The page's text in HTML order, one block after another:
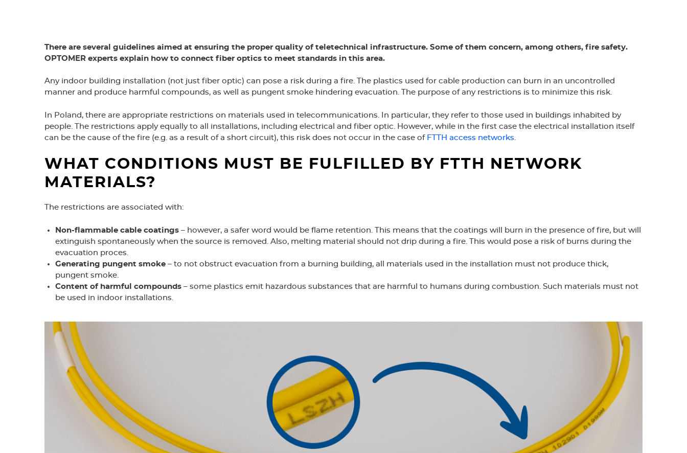
There are several guidelines aimed at ensuring the proper quality of teletechnical infrastructure. Some of them concern, among others, fire safety.
OPTOMER experts explain how to connect fiber optics to meet standards in this area.
Any indoor building installation (not just fiber optic) can pose a risk during a fire. The plastics used for cable production can burn in an uncontrolled
manner and produce harmful compounds, as well as pungent smoke hindering evacuation. The purpose of any restrictions is to minimize this risk.
In Poland, there are appropriate restrictions on materials used in telecommunications. In particular, they refer to those used in buildings inhabited by
people. The restrictions apply equally to all installations, including electrical and fiber optic. However, while in the first case the electrical installation itself
can be the cause of the fire (e.g. as a result of a short circuit), this risk does not occur in the case of FTTH access networks
WHAT CONDITIONS MUST BE FULFILLED BY FTTH NETWORK
MATERIALS?
The restrictions are associated with:
Non-flammable cable coatings – however, a safer word would be flame retention. This means that the coatings will burn in the presence of fire, but will
extinguish spontaneously when the source is removed. Also, melting material should not drip during a fire. This would pose a risk of burns during the
evacuation proces.
Generating pungent smoke – to not obstruct evacuation from a burning building, all materials used in the installation must not produce thick,
pungent smoke.
Content of harmful compounds – some plastics emit hazardous substances that are harmful to humans during combustion. Such materials must not
be used in indoor installations.